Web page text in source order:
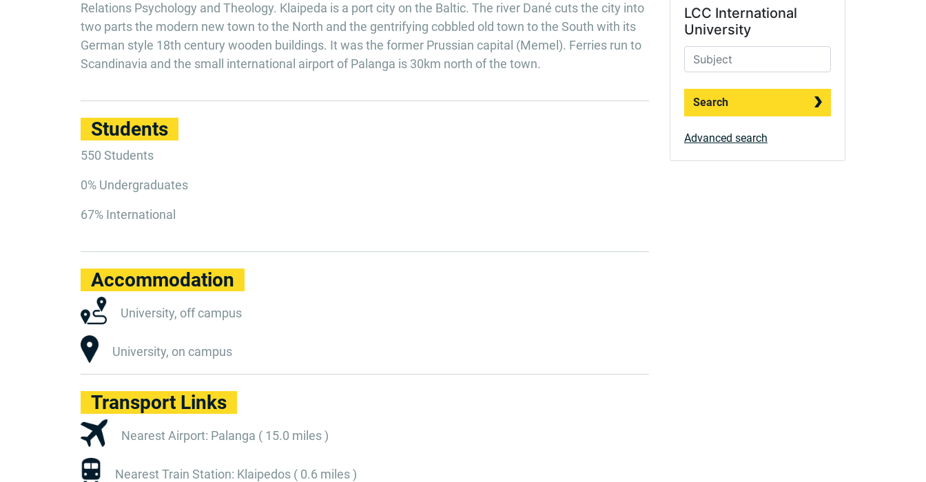
Relations Psychology and Theology. Klaipeda is a port city on the Baltic. The river Dané cuts the city into
two parts the modern new town to the North and the gentrifying cobbled old town to the South with its
German style 18th century wooden buildings. It was the former Prussian capital (Memel). Ferries run to
Scandinavia and the small international airport of Palanga is 30km north of the town.
Students
550 Students
0% Undergraduates
67% International
Accommodation
University, off campus
University, on campus
Transport Links
Nearest Airport: Palanga ( 15.0 miles )
Nearest Train Station: Klaipedos ( 0.6 miles )
LCC International
University
Search
Advanced search